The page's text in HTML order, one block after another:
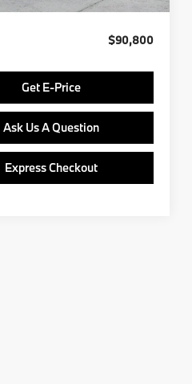
$90,800
Get E-Price
Ask Us A Question
Express Checkout